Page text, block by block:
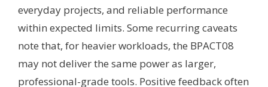
everyday projects, and reliable performance
within expected limits. Some recurring caveats
note that, for heavier workloads, the BPACT08
may not deliver the same power as larger,
professional-grade tools. Positive feedback often